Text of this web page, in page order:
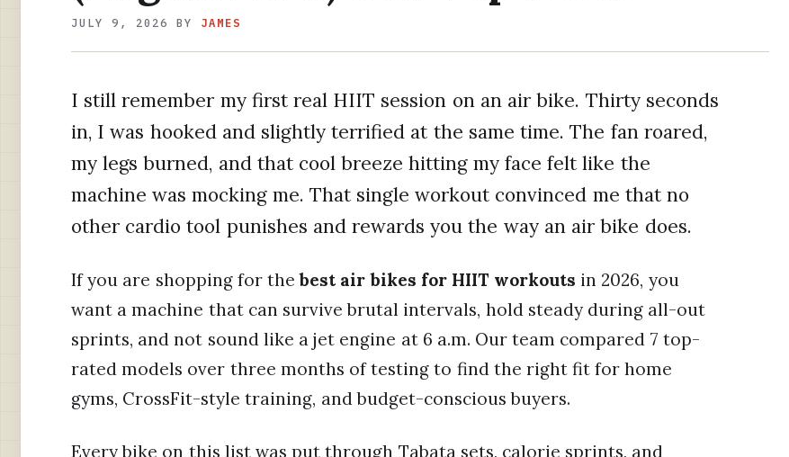
JULY 9, 2026 BY JAMES
I still remember my first real HIIT session on an air bike. Thirty seconds
in, I was hooked and slightly terrified at the same time. The fan roared,
my legs burned, and that cool breeze hitting my face felt like the
machine was mocking me. That single workout convinced me that no
other cardio tool punishes and rewards you the way an air bike does.
If you are shopping for thebest air bikes for HIIT workouts in 2026, you
want a machine that can survive brutal intervals, hold steady during all-out
sprints, and not sound like a jet engine at 6 a.m. Our team compared 7 top-
rated models over three months of testing to find the right fit for home
gyms, CrossFit-style training, and budget-conscious buyers.
Every bike on this list was put through Tabata sets, calorie sprints, and